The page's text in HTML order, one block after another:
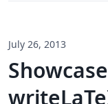
July 26, 2013